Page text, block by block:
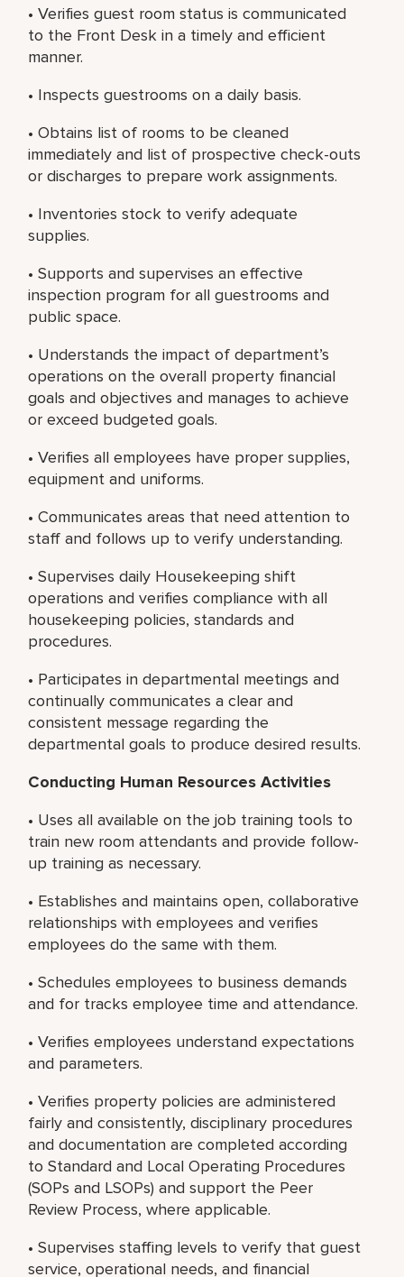
• Verifies guest room status is communicated
to the Front Desk in a timely and efficient
manner.
• Inspects guestrooms on a daily basis.
• Obtains list of rooms to be cleaned
immediately and list of prospective check-outs
or discharges to prepare work assignments.
• Inventories stock to verify adequate
supplies.
• Supports and supervises an effective
inspection program for all guestrooms and
public space.
• Understands the impact of department’s
operations on the overall property financial
goals and objectives and manages to achieve
or exceed budgeted goals.
• Verifies all employees have proper supplies,
equipment and uniforms.
• Communicates areas that need attention to
staff and follows up to verify understanding.
• Supervises daily Housekeeping shift
operations and verifies compliance with all
housekeeping policies, standards and
procedures.
• Participates in departmental meetings and
continually communicates a clear and
consistent message regarding the
departmental goals to produce desired results.
Conducting Human Resources Activities
• Uses all available on the job training tools to
train new room attendants and provide follow-
up training as necessary.
• Establishes and maintains open, collaborative
relationships with employees and verifies
employees do the same with them.
• Schedules employees to business demands
and for tracks employee time and attendance.
• Verifies employees understand expectations
and parameters.
• Verifies property policies are administered
fairly and consistently, disciplinary procedures
and documentation are completed according
to Standard and Local Operating Procedures
(SOPs and LSOPs) and support the Peer
Review Process, where applicable.
• Supervises staffing levels to verify that guest
service, operational needs, and financial